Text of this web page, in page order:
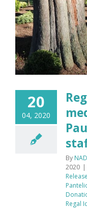
20
04, 2020
By
2020
Release
Regal